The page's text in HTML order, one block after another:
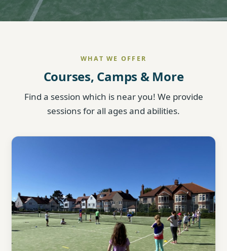
WHAT WE OFFER
Courses, Camps & More
Find a session which is near you! We provide
sessions for all ages and abilities.